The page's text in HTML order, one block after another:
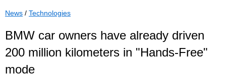
News / Technologies
BMW car owners have already driven
200 million kilometers in "Hands-Free"
mode